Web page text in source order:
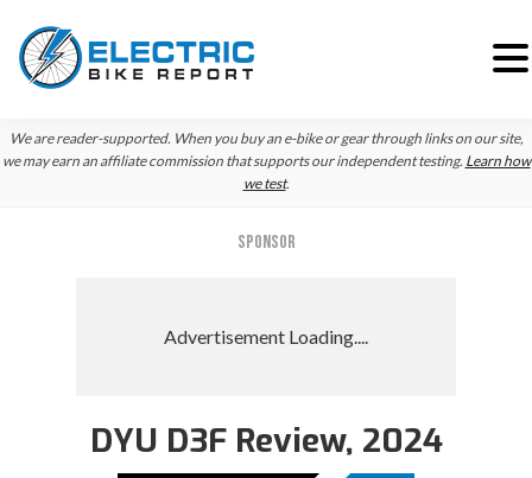
Skip
to
Skip
to
We are reader-supported. When you buy an e-bike or gear through links on our site,
we may earn an affiliate commission that supports our independent testing. Learn how
we test.
SPONSOR
DYU D3F Review, 2024